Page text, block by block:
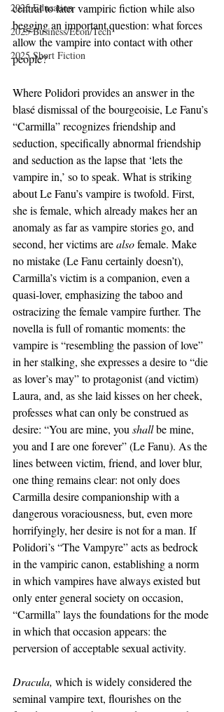
2025 Education
2025 Business/Econ/Tech
2025 Short Fiction
central to later vampiric fiction while also
begging an important question: what forces
allow the vampire into contact with other
people?
Where Polidori provides an answer in the
blasé dismissal of the bourgeoisie, Le Fanu’s
“Carmilla” recognizes friendship and
seduction, specifically abnormal friendship
and seduction as the lapse that ‘lets the
vampire in,’ so to speak. What is striking
about Le Fanu’s vampire is twofold. First,
she is female, which already makes her an
anomaly as far as vampire stories go, and
second, her victims are also female. Make
no mistake (Le Fanu certainly doesn’t),
Carmilla’s victim is a companion, even a
quasi-lover, emphasizing the taboo and
ostracizing the female vampire further. The
novella is full of romantic moments: the
vampire is “resembling the passion of love”
in her stalking, she expresses a desire to “die
as lover’s may” to protagonist (and victim)
Laura, and, as she laid kisses on her cheek,
professes what can only be construed as
desire: “You are mine, you shall be mine,
you and I are one forever” (Le Fanu). As the
lines between victim, friend, and lover blur,
one thing remains clear: not only does
Carmilla desire companionship with a
dangerous voraciousness, but, even more
horrifyingly, her desire is not for a man. If
Polidori’s “The Vampyre” acts as bedrock
in the vampiric canon, establishing a norm
in which vampires have always existed but
only enter general society on occasion,
“Carmilla” lays the foundations for the mode
in which that occasion appears: the
perversion of acceptable sexual activity.
Dracula, which is widely considered the
seminal vampire text, flourishes on the